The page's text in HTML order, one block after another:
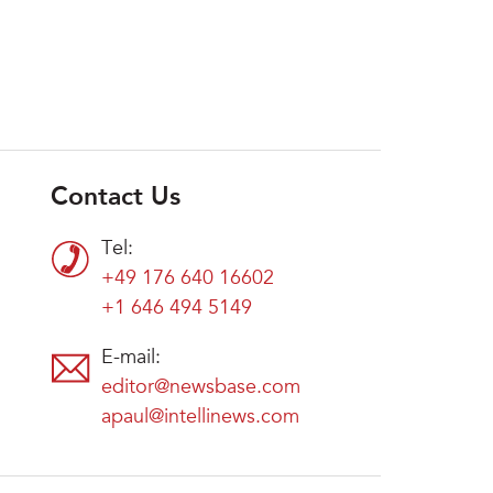
Contact Us
Tel:
+49 176 640 16602
+1 646 494 5149
E-mail:
editor@newsbase.com
apaul@intellinews.com